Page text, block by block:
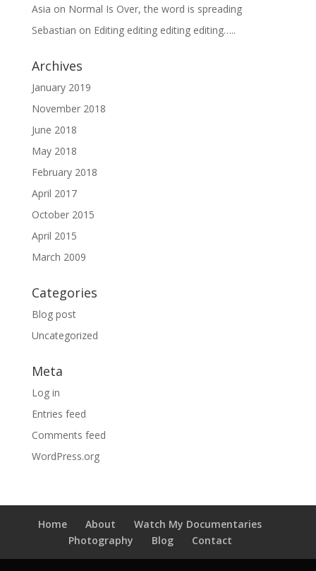
Asia on Normal Is Over, the word is spreading
Sebastian on Editing editing editing editing…..
Archives
January 2019
November 2018
June 2018
May 2018
February 2018
April 2017
October 2015
April 2015
March 2009
Categories
Blog post
Uncategorized
Meta
Log in
Entries feed
Comments feed
WordPress.org
Home About
Watch My Documentaries
Photography
Blog Contact